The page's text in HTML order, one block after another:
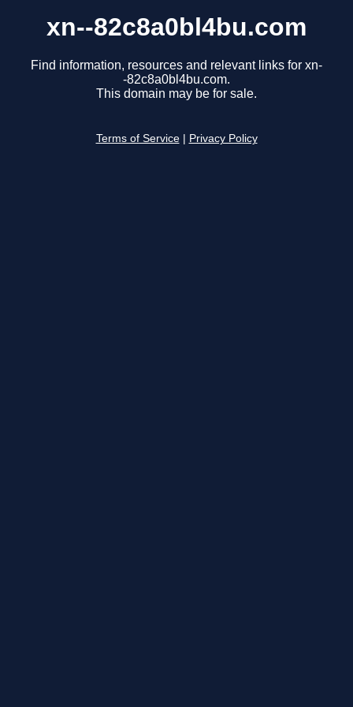
xn--82c8a0bl4bu.com
Find information, resources and relevant links for xn-
-82c8a0bl4bu.com.
This domain may be for sale.
Terms of Service Privacy Policy